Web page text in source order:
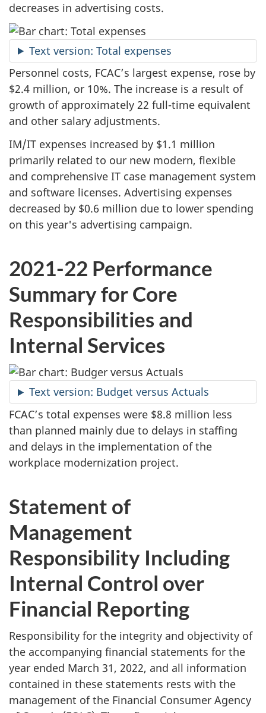
decreases in advertising costs.
Text version: Total expenses
Personnel costs, FCAC’s largest expense, rose by
$2.4 million, or 10%. The increase is a result of
growth of approximately 22 full-time equivalent
and other salary adjustments.
IM/IT expenses increased by $1.1 million
primarily related to our new modern, flexible
and comprehensive IT case management system
and software licenses. Advertising expenses
decreased by $0.6 million due to lower spending
on this year's advertising campaign.
2021-22 Performance
Summary for Core
Responsibilities and
Internal Services
Text version: Budget versus Actuals
FCAC’s total expenses were $8.8 million less
than planned mainly due to delays in staffing
and delays in the implementation of the
workplace modernization project.
Statement of
Management
Responsibility Including
Internal Control over
Financial Reporting
Responsibility for the integrity and objectivity of
the accompanying financial statements for the
year ended March 31, 2022, and all information
contained in these statements rests with the
management of the Financial Consumer Agency